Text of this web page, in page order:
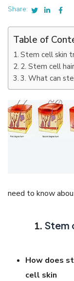
Share:
Table of
Stem cell skin
2. Stem cell
3. What can
need to know
Stem
How does
cell skin